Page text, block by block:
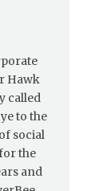
Hawk
called
to the
social
the
and